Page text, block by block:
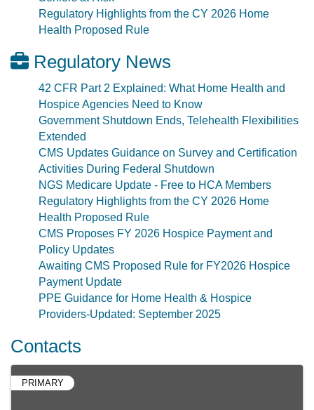
Regulatory Highlights from the CY 2026 Home
Health Proposed Rule
Regulatory News
42 CFR Part 2 Explained: What Home Health and
Hospice Agencies Need to Know
Government Shutdown Ends, Telehealth Flexibilities
Extended
CMS Updates Guidance on Survey and Certification
Activities During Federal Shutdown
NGS Medicare Update - Free to HCA Members
Regulatory Highlights from the CY 2026 Home
Health Proposed Rule
CMS Proposes FY 2026 Hospice Payment and
Policy Updates
Awaiting CMS Proposed Rule for FY2026 Hospice
Payment Update
PPE Guidance for Home Health & Hospice
Providers-Updated: September 2025
Contacts
PRIMARY